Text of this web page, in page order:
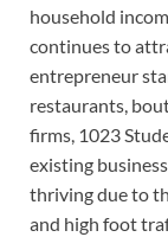
household
continues to
entrepreneur
restaurants,
firms, 1023
existing
thriving due to
and high foot